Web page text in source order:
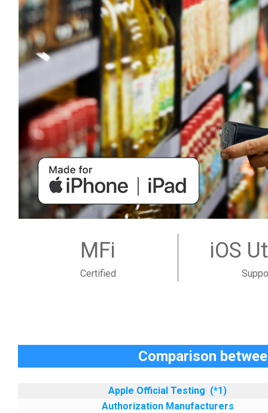
MFi
Certified
iOS
Comparison
Apple Official Testing (*1)
Authorization Manufacturers